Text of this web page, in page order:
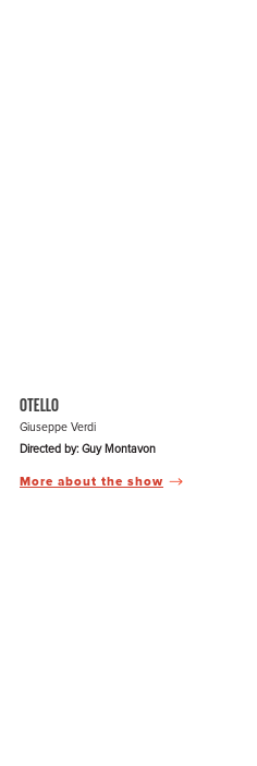
OTELLO
Giuseppe Verdi
Directed by: Guy Montavon
More about the show